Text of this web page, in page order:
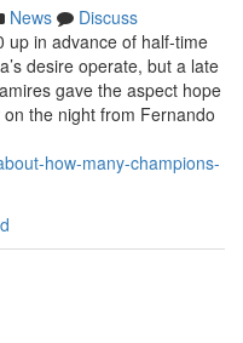
News
Discuss
up in advance of half-time
desire operate, but a late
gave the aspect hope
the night from Fernando
how-many-champions-